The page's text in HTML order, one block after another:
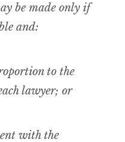
be made only if
and:
to the
lawyer; or
with the